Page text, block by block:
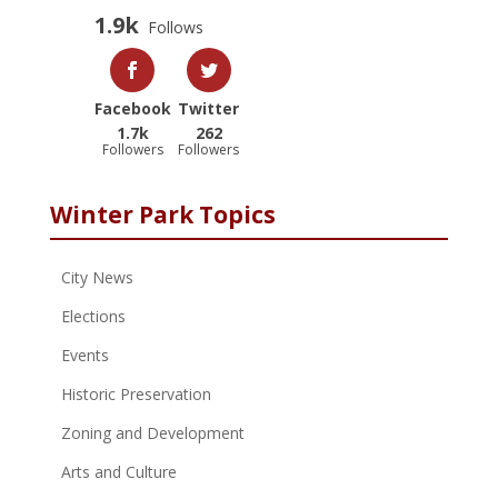
1.9k Follows
Facebook
1.7k
Followers
Twitter
262
Followers
Winter Park Topics
City News
Elections
Events
Historic Preservation
Zoning and Development
Arts and Culture